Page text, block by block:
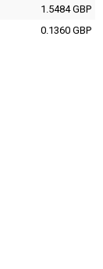
1.5484 GBP
0.1360 GBP